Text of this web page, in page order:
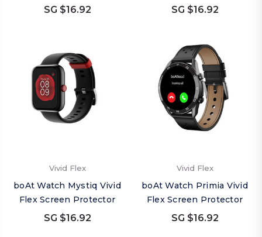
SG $16.92 SG $16.92
Vivid Flex
boAt Watch Mystiq Vivid
Flex Screen Protector
SG $16.92
Vivid Flex
boAt Watch Primia Vivid
Flex Screen Protector
SG $16.92